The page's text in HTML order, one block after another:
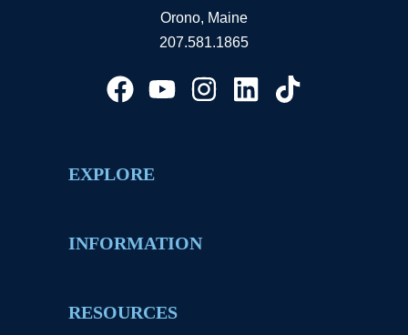
Orono, Maine
207.581.1865
EXPLORE
INFORMATION
RESOURCES